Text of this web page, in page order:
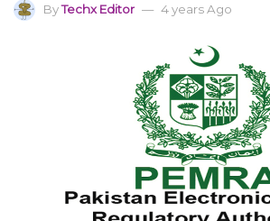
ByTechx Editor 4 years Ago